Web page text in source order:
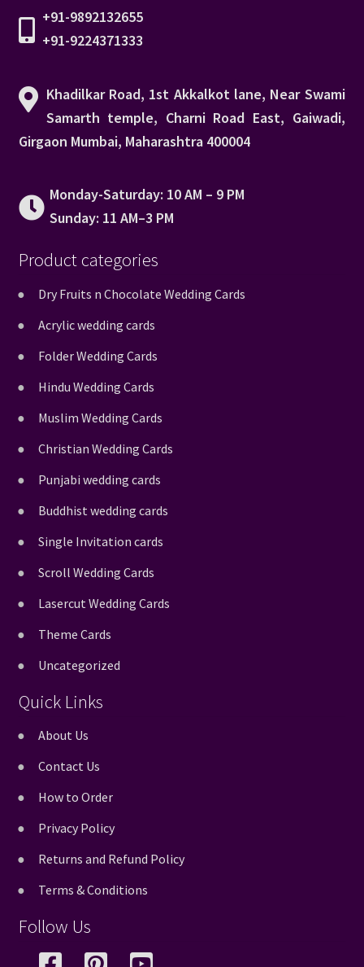
+91-9892132655
+91-9224371333
Khadilkar Road, 1st Akkalkot lane, Near Swami
Samarth temple, Charni Road East, Gaiwadi,
Girgaon Mumbai, Maharashtra 400004
Monday-Saturday: 10 AM – 9 PM
Sunday: 11 AM–3 PM
Product categories
Dry Fruits n Chocolate Wedding Cards
Acrylic wedding cards
Folder Wedding Cards
Hindu Wedding Cards
Muslim Wedding Cards
Christian Wedding Cards
Punjabi wedding cards
Buddhist wedding cards
Single Invitation cards
Scroll Wedding Cards
Lasercut Wedding Cards
Theme Cards
Uncategorized
Quick Links
About Us
Contact Us
How to Order
Privacy Policy
Returns and Refund Policy
Terms & Conditions
Follow Us